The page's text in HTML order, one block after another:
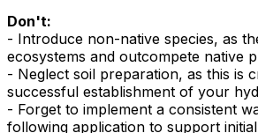
Don't:
- Introduce non-native species, as
ecosystems and outcompete native
- Neglect soil preparation, as this is
successful establishment of your
- Forget to implement a consistent
following application to support